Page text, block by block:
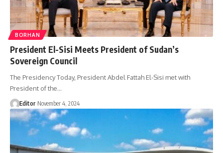
BORHAN
President El-Sisi Meets President of Sudan’s
Sovereign Council
The Presidency Today, President Abdel Fattah El-Sisi met with
President of the…
Editor November 4, 2024